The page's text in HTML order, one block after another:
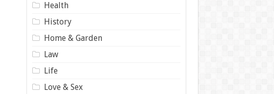
Health
History
Home & Garden
Law
Life
Love & Sex